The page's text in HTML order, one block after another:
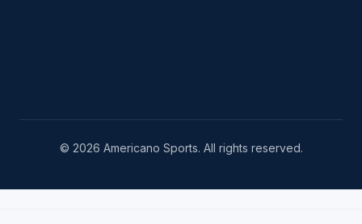
© 2026 Americano Sports. All rights reserved.